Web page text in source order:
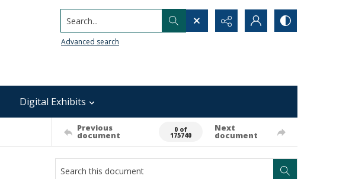
Search...
Advanced search
Digital Exhibits
Previous
document
0 of
175740
Next
document